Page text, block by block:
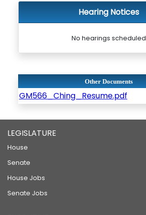
Hearing Notices
No hearings scheduled
Other Documents
GM566_Ching_Resume.pdf
LEGISLATURE
House
Senate
House Jobs
Senate Jobs